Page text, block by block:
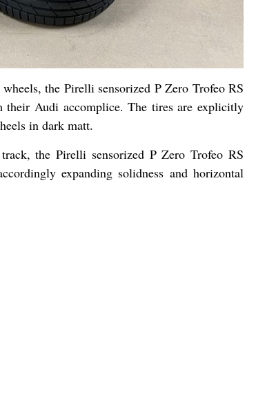
the Pirelli sensorized P Zero Trofeo RS
their Audi accomplice. The tires are explicitly
in dark matt.
the Pirelli sensorized P Zero Trofeo RS
expanding solidness and horizontal